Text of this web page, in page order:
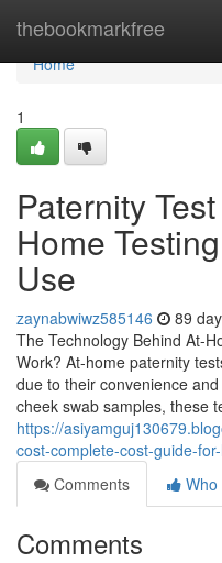
thebookmarkfree
Home
Home
1
Paternity
Home
Use
zaynabwiwz585146 89
The Technology Behind At-
Work? At-home paternity
due to their convenience
cheek swab samples, these
https://
cost-complete-cost-guide-
Comments
Who
Comments